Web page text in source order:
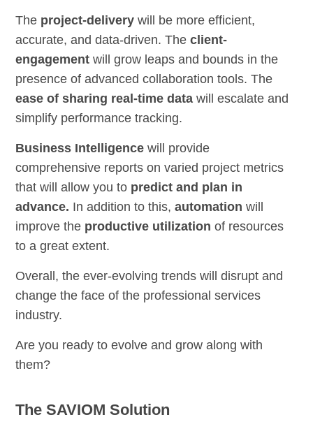
The project-delivery will be more efficient,
accurate, and data-driven. Theclient-
engagement will grow leaps and bounds in the
presence of advanced collaboration tools. The
ease of sharing real-time data will escalate and
simplify performance tracking.
Business Intelligence will provide
comprehensive reports on varied project metrics
that will allow you to predict and plan in
advance. In addition to this,automation will
improve the productive utilization of resources
to a great extent.
Overall, the ever-evolving trends will disrupt and
change the face of the professional services
industry.
Are you ready to evolve and grow along with
them?
The SAVIOM Solution